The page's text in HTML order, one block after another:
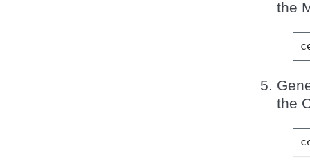
the
the